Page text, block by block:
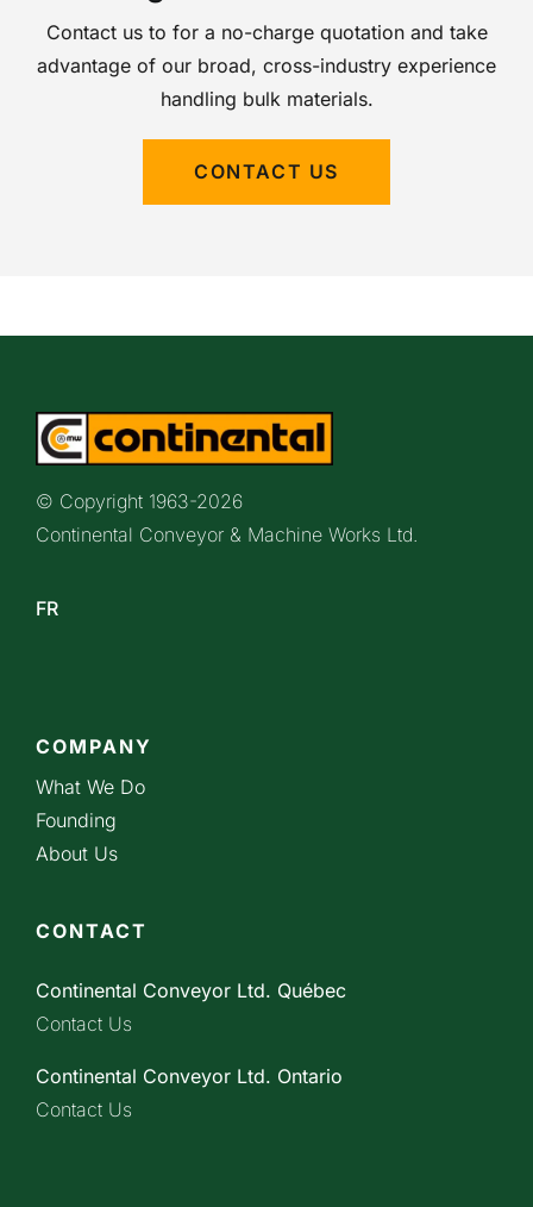
Contact us to for a no-charge quotation and take
advantage of our broad, cross-industry experience
handling bulk materials.
CONTACT US
© Copyright 1963-2026
Continental Conveyor & Machine Works Ltd.
FR
COMPANY
What We Do
Founding
About Us
CONTACT
Continental Conveyor Ltd. Québec
Contact Us
Continental Conveyor Ltd. Ontario
Contact Us